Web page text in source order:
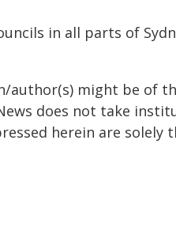
in all parts of
author(s) might be of
does not take
herein are solely